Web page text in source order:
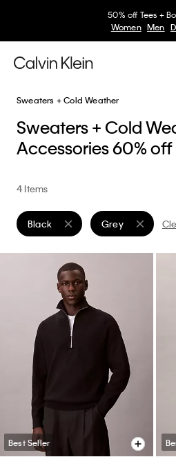
50% off Tees +
Women Men
Sweaters + Cold Weather
Sweaters + Cold
Accessories 60% off
4 Items
Black
Remove filter Currently Refined
Grey
Remove filter
Best Seller